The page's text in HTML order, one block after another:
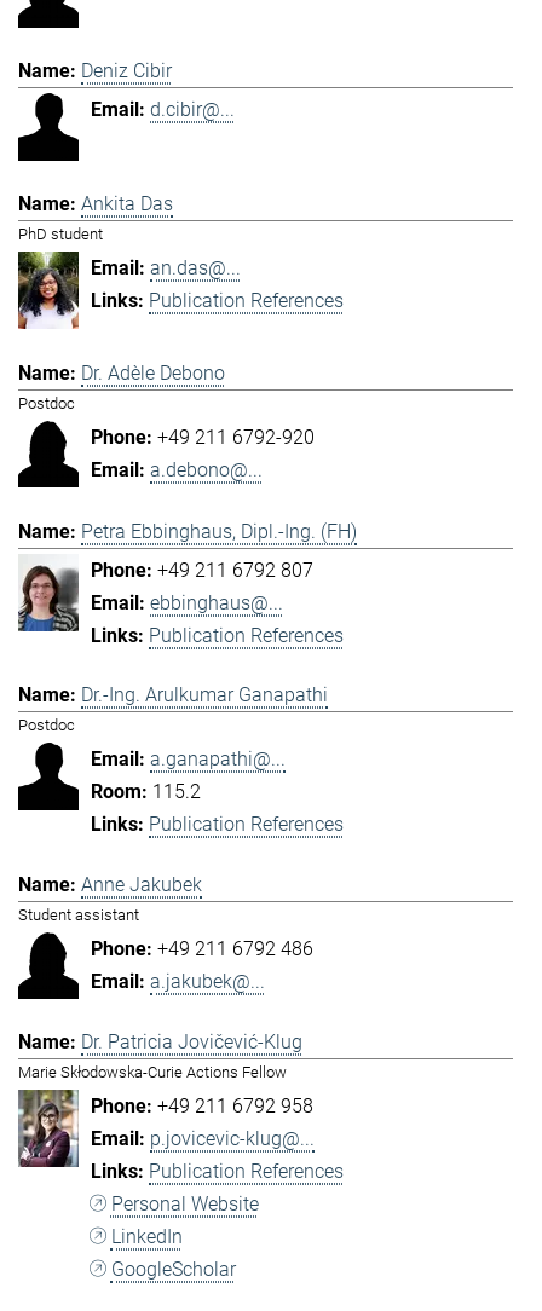
Deniz Cibir
d.cibir@...
Ankita Das
PhD student
an.das@...
Publication References
Dr. Adèle Debono
Postdoc
+49 211 6792-920
a.debono@...
Petra Ebbinghaus, Dipl.-Ing. (FH)
+49 211 6792 807
ebbinghaus@...
Publication References
Dr.-Ing. Arulkumar Ganapathi
Postdoc
a.ganapathi@...
115.2
Publication References
Anne Jakubek
Student assistant
+49 211 6792 486
a.jakubek@...
Dr. Patricia Jovičević-Klug
Marie Skłodowska-Curie Actions Fellow
+49 211 6792 958
p.jovicevic-klug@...
Publication References
Personal Website
LinkedIn
GoogleScholar